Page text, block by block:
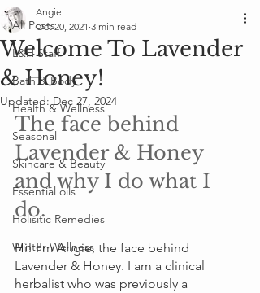
All Posts
L&H Staff
Bath & Body
Health & Wellness
Seasonal
Skincare & Beauty
Essential oils
Holisitic Remedies
Winter Wellness
Welcome To Lavender
& Honey!
Angie
Oct 20, 2021 3 min read
Updated:Dec 27, 2024
The face behind
Lavender & Honey
and why I do what I
do.
Hi! I'm Angie, the face behind
Lavender & Honey. I am a clinical
herbalist who was previously a